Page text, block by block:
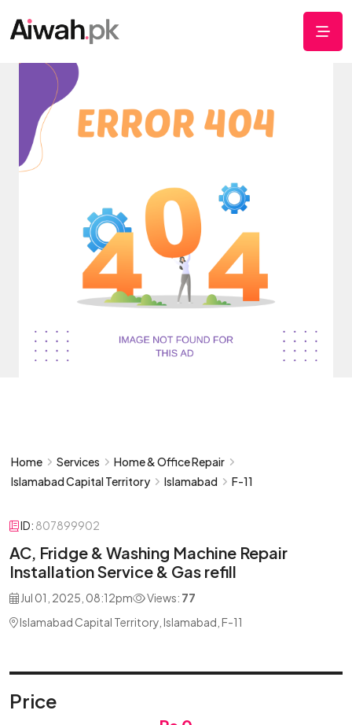
Home Services
Home & Office Repair
Islamabad Capital Territory
Islamabad F-11
ID: 807899902
AC, Fridge & Washing Machine Repair
Installation Service & Gas refill
Jul 01, 2025, 08:12pm Views: 77
Islamabad Capital Territory, Islamabad, F-11
Price